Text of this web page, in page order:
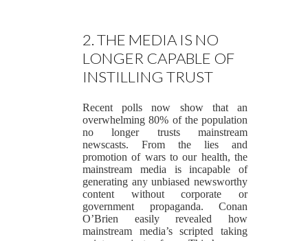
2. THE MEDIA IS NO
LONGER CAPABLE OF
INSTILLING TRUST
Recent polls now show that an
overwhelming 80% of the population
no longer trusts mainstream
newscasts. From the lies and
promotion of wars to our health, the
mainstream media is incapable of
generating any unbiased newsworthy
content without corporate or
government propaganda. Conan
O’Brien easily revealed how
mainstream media’s scripted taking